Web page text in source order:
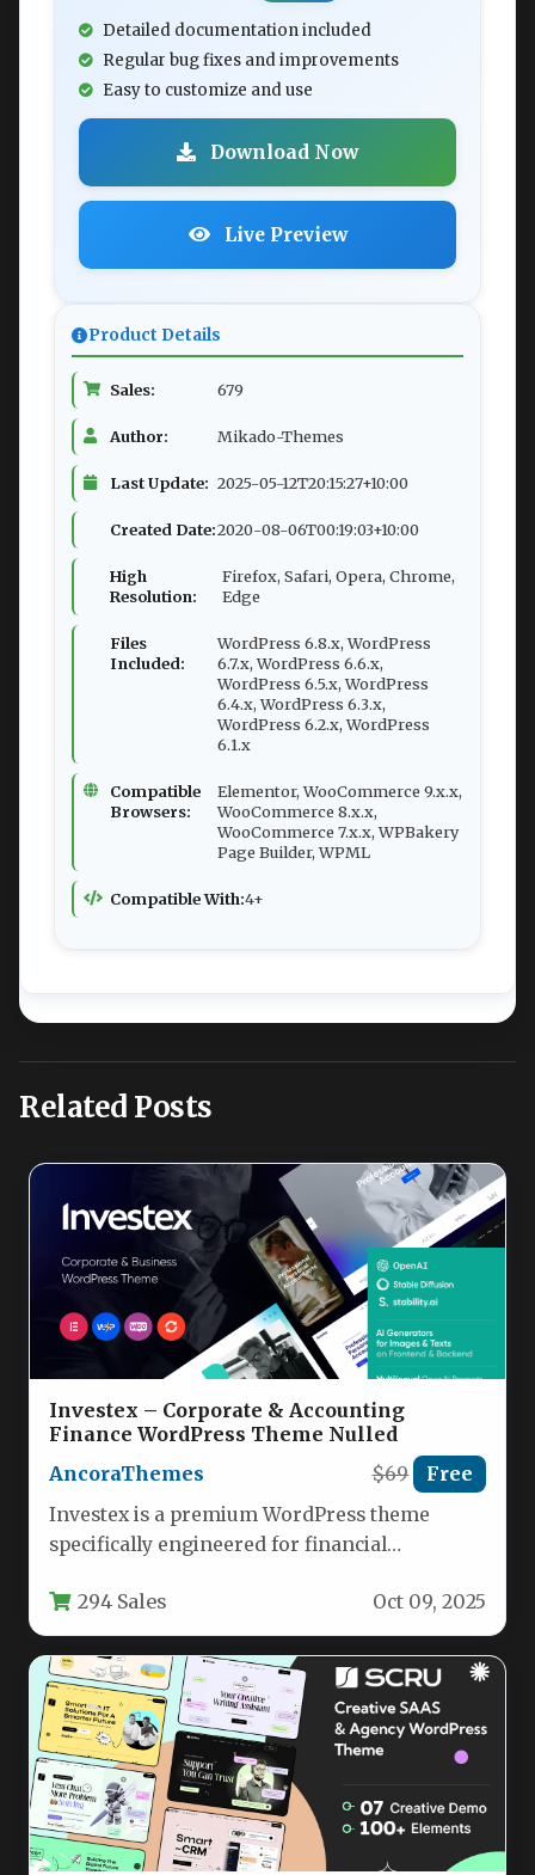
Detailed documentation included
Regular bug fixes and improvements
Easy to customize and use
Download Now
Live Preview
Product Details
Sales: 679
Author: Mikado-Themes
Last Update: 2025-05-12T20:15:27+10:00
Created Date:2020-08-06T00:19:03+10:00
High
Resolution:
Firefox, Safari, Opera, Chrome,
Edge
Files
Included:
WordPress 6.8.x, WordPress
6.7.x, WordPress 6.6.x,
WordPress 6.5.x, WordPress
6.4.x, WordPress 6.3.x,
WordPress 6.2.x, WordPress
6.1.x
Compatible
Browsers:
Elementor, WooCommerce 9.x.x,
WooCommerce 8.x.x,
WooCommerce 7.x.x, WPBakery
Page Builder, WPML
Compatible With:4+
Related Posts
Investex – Corporate & Accounting
Finance WordPress Theme Nulled
AncoraThemes
$69 Free
Investex is a premium WordPress theme
specifically engineered for financial
accounting professionals seeking…
294 Sales Oct 09, 2025